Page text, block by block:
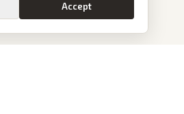
Accept